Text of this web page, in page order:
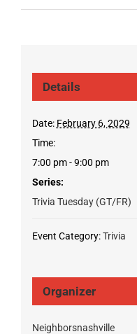
Details
Date: February 6, 2029
Time:
7:00 pm - 9:00 pm
Series:
Trivia Tuesday (GT/FR)
Event Category: Trivia
Organizer
Neighborsnashville